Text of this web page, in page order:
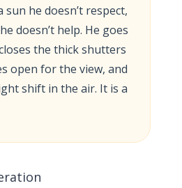
he doesn’t respect,
doesn’t help. He goes
the thick shutters
open for the view, and
shift in the air. It is a